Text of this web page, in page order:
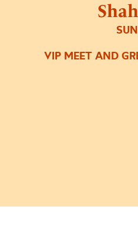
VIP MEET AND